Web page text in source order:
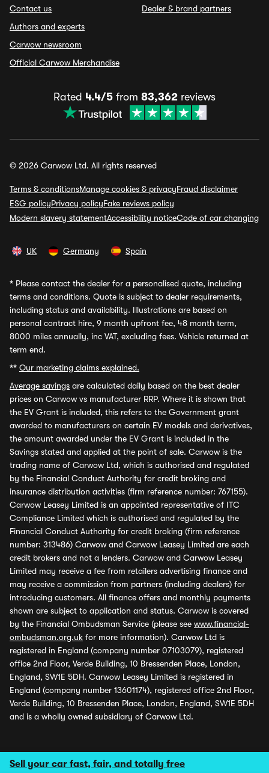
Sell your car fast, fair, and totally free
Contact us
Authors and experts
Carwow newsroom
Official Carwow Merchandise
Dealer & brand partners
Rated 4.4/5 from 83,362 reviews
© 2026 Carwow Ltd. All rights reserved
Terms & conditionsManage cookies & privacyFraud disclaimer
ESG policyPrivacy policyFake reviews policy
Modern slavery statementAccessibility noticeCode of car changing
UK Germany Spain
* Please contact the dealer for a personalised quote, including
terms and conditions. Quote is subject to dealer requirements,
including status and availability. Illustrations are based on
personal contract hire, 9 month upfront fee, 48 month term,
8000 miles annually, inc VAT, excluding fees. Vehicle returned at
term end.
** Our marketing claims explained.
Average savings are calculated daily based on the best dealer
prices on Carwow vs manufacturer RRP. Where it is shown that
the EV Grant is included, this refers to the Government grant
awarded to manufacturers on certain EV models and derivatives,
the amount awarded under the EV Grant is included in the
Savings stated and applied at the point of sale. Carwow is the
trading name of Carwow Ltd, which is authorised and regulated
by the Financial Conduct Authority for credit broking and
insurance distribution activities (firm reference number: 767155).
Carwow Leasey Limited is an appointed representative of ITC
Compliance Limited which is authorised and regulated by the
Financial Conduct Authority for credit broking (firm reference
number: 313486) Carwow and Carwow Leasey Limited are each
credit brokers and not a lenders. Carwow and Carwow Leasey
Limited may receive a fee from retailers advertising finance and
may receive a commission from partners (including dealers) for
introducing customers. All finance offers and monthly payments
shown are subject to application and status. Carwow is covered
by the Financial Ombudsman Service (please see www.financial-
ombudsman.org.uk for more information). Carwow Ltd is
registered in England (company number 07103079), registered
office 2nd Floor, Verde Building, 10 Bressenden Place, London,
England, SW1E 5DH. Carwow Leasey Limited is registered in
England (company number 13601174), registered office 2nd Floor,
Verde Building, 10 Bressenden Place, London, England, SW1E 5DH
and is a wholly owned subsidiary of Carwow Ltd.